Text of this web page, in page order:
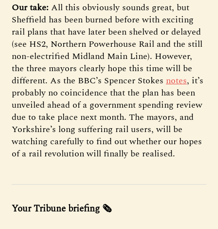
Our take: All this obviously sounds great, but
Sheffield has been burned before with exciting
rail plans that have later been shelved or delayed
(see HS2, Northern Powerhouse Rail and the still
non-electrified Midland Main Line). However,
the three mayors clearly hope this time will be
different. As the BBC’s Spencer Stokes notes, it’s
probably no coincidence that the plan has been
unveiled ahead of a government spending review
due to take place next month. The mayors, and
Yorkshire’s long suffering rail users, will be
watching carefully to find out whether our hopes
of a rail revolution will finally be realised.
Your Tribune briefing 🗞️